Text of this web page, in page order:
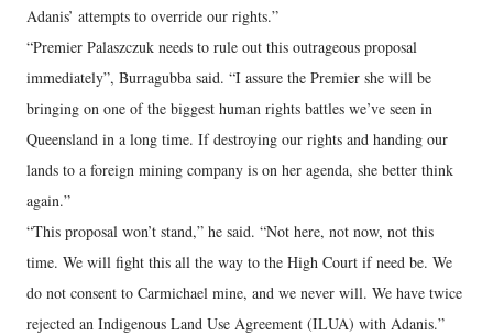
Adanis’ attempts to override our rights.”
“Premier Palaszczuk needs to rule out this outrageous proposal
immediately”, Burragubba said. “I assure the Premier she will be
bringing on one of the biggest human rights battles we’ve seen in
Queensland in a long time. If destroying our rights and handing our
lands to a foreign mining company is on her agenda, she better think
again.”
“This proposal won’t stand,” he said. “Not here, not now, not this
time. We will fight this all the way to the High Court if need be. We
do not consent to Carmichael mine, and we never will. We have twice
rejected an Indigenous Land Use Agreement (ILUA) with Adanis.”